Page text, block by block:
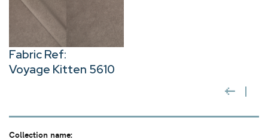
Fabric Ref:
Voyage Kitten 5610
Collection name: